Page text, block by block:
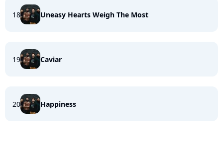
18 Uneasy Hearts Weigh The Most
19 Caviar
20 Happiness